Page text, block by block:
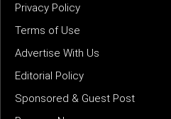
Privacy Policy
Terms of Use
Advertise With Us
Editorial Policy
Sponsored & Guest Post